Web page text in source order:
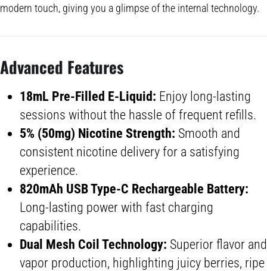
modern touch, giving you a glimpse of the internal technology.
Advanced Features
18mL Pre-Filled E-Liquid: Enjoy long-lasting
sessions without the hassle of frequent refills.
5% (50mg) Nicotine Strength: Smooth and
consistent nicotine delivery for a satisfying
experience.
820mAh USB Type-C Rechargeable Battery:
Long-lasting power with fast charging
capabilities.
Dual Mesh Coil Technology: Superior flavor and
vapor production, highlighting juicy berries, ripe